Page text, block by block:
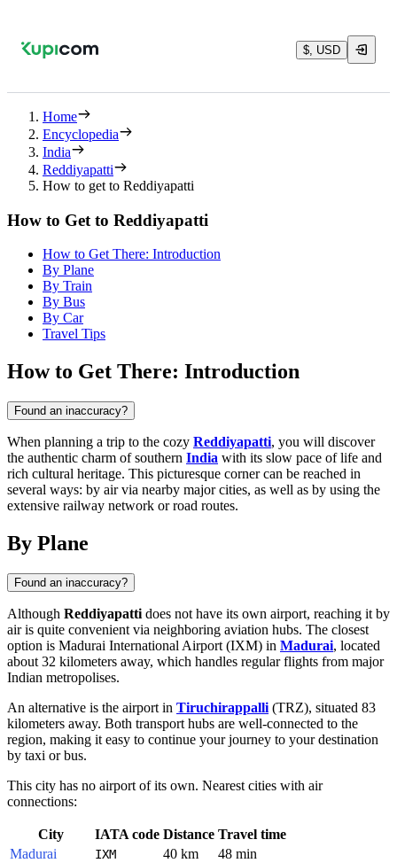
$, USD
Home
Encyclopedia
India
Reddiyapatti
How to get to Reddiyapatti
How to Get to Reddiyapatti
How to Get There: Introduction
By Plane
By Train
By Bus
By Car
Travel Tips
How to Get There: Introduction
Found an inaccuracy?
When planning a trip to the cozy Reddiyapatti, you will discover
the authentic charm of southern India with its slow pace of life and
rich cultural heritage. This picturesque corner can be reached in
several ways: by air via nearby major cities, as well as by using the
extensive railway network or road routes.
By Plane
Found an inaccuracy?
Although Reddiyapatti does not have its own airport, reaching it by
air is quite convenient via neighboring aviation hubs. The closest
option is Madurai International Airport (IXM) in Madurai, located
about 32 kilometers away, which handles regular flights from major
Indian metropolises.
An alternative is the airport in Tiruchirappalli (TRZ), situated 83
kilometers away. Both transport hubs are well-connected to the
region, making it easy to continue your journey to your destination
by taxi or bus.
This city has no airport of its own. Nearest cities with air
connections:
City IATA code Distance Travel time
Madurai
IXM 40 km
48 min